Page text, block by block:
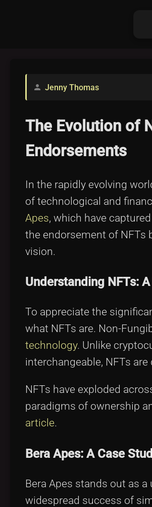
person Jenny Thomas
The Evolution of
Endorsements
In the rapidly evolving
of technological and
Apes, which have
the endorsement of NFTs
vision.
Understanding NFTs:
To appreciate the
what NFTs are. Non-
technology. Unlike
interchangeable, NFTs
NFTs have exploded
paradigms of ownership
article.
Bera Apes: A Case
Bera Apes stands out as
widespread success of